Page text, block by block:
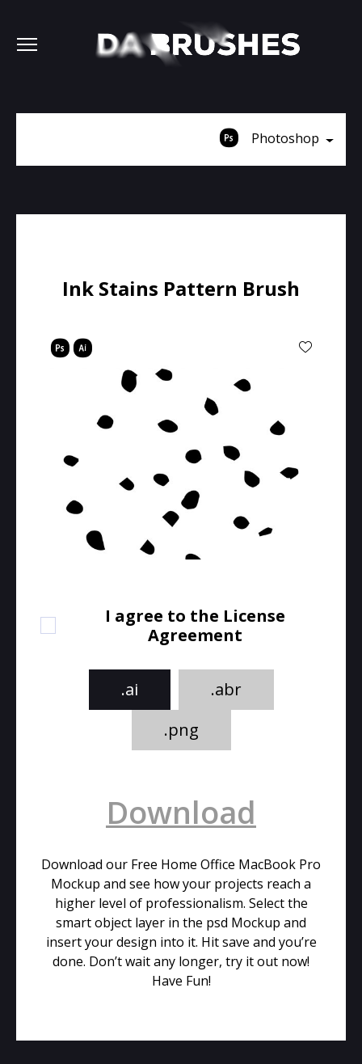
Photoshop
Ink Stains Pattern Brush
I agree to the License
Agreement
.ai
.abr
.png
Download
Download our Free Home Office MacBook Pro
Mockup and see how your projects reach a
higher level of professionalism. Select the
smart object layer in the psd Mockup and
insert your design into it. Hit save and you’re
done. Don’t wait any longer, try it out now!
Have Fun!